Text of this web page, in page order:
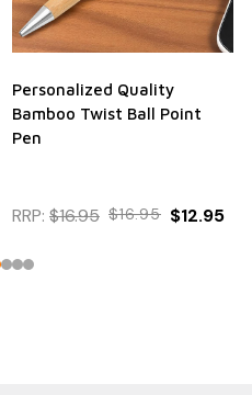
Personalized Quality
Bamboo Twist Ball Point
Pen
RRP: $16.95 $16.95 $12.95